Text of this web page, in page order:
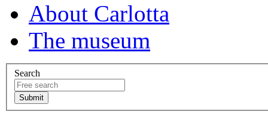
About Carlotta
The museum
Search